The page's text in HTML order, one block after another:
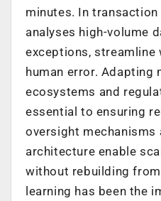
minutes. In
analyses high-volume
exceptions, streamline
human error. Adapting
ecosystems and
essential to ensuring
oversight mechanisms
architecture enable
without rebuilding
learning has been the